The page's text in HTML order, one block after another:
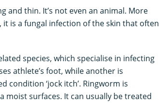
and thin. It’s not even an animal. More
is a fungal infection of the skin that often
species, which specialise in infecting
athlete’s foot, while another is
condition ‘jock itch’. Ringworm is
surfaces. It can usually be treated